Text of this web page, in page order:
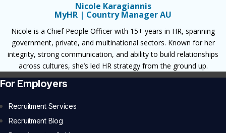
Nicole Karagiannis
MyHR | Country Manager AU
Nicole is a Chief People Officer with 15+ years in HR, spanning
government, private, and multinational sectors. Known for her
integrity, strong communication, and ability to build relationships
across cultures, she’s led HR strategy from the ground up.
For Employers
Recruitment Services
Recruitment Blog